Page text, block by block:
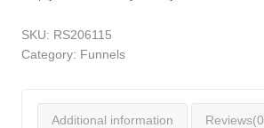
SKU: RS206115
Category: Funnels
Additional information